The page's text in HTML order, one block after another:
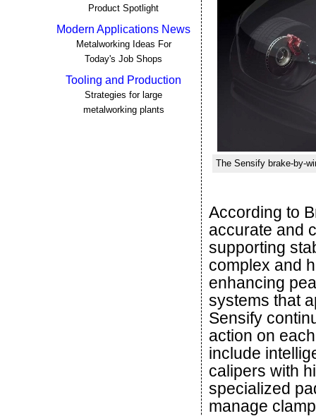
Product Spotlight
Modern Applications News
Metalworking Ideas For
Today's Job Shops
Tooling and Production
Strategies for large
metalworking plants
The Sensify brake-by-
According to
accurate and
supporting
complex and
enhancing
systems that
Sensify
action on
include
calipers with
specialized
manage